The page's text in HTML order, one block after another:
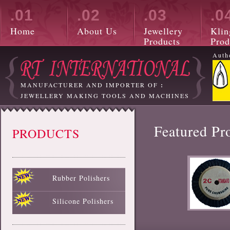
.01
Home
.02
About Us
.03
Jewellery
Products
MANUFACTURER AND IMPORTER OF :
JEWELLERY MAKING TOOLS AND MACHINES
PRODUCTS
Rubber Polishers
Black Rubber Polisher
Red Rubber Polisher
Blue Rubber Polisher
Green Rubber Polisher
White Rubber Polisher
Silicone Polishers
Featured